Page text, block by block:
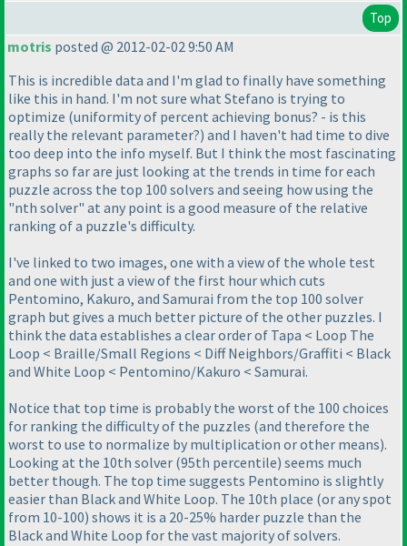
Top
motris posted @ 2012-02-02 9:50 AM
This is incredible data and I'm glad to finally have something
like this in hand. I'm not sure what Stefano is trying to
optimize (uniformity of percent achieving bonus? - is this
really the relevant parameter?) and I haven't had time to dive
too deep into the info myself. But I think the most fascinating
graphs so far are just looking at the trends in time for each
puzzle across the top 100 solvers and seeing how using the
"nth solver" at any point is a good measure of the relative
ranking of a puzzle's difficulty.
I've linked to two images, one with a view of the whole test
and one with just a view of the first hour which cuts
Pentomino, Kakuro, and Samurai from the top 100 solver
graph but gives a much better picture of the other puzzles. I
think the data establishes a clear order of Tapa < Loop The
Loop < Braille/Small Regions < Diff Neighbors/Graffiti < Black
and White Loop < Pentomino/Kakuro < Samurai.
Notice that top time is probably the worst of the 100 choices
for ranking the difficulty of the puzzles (and therefore the
worst to use to normalize by multiplication or other means).
Looking at the 10th solver (95th percentile) seems much
better though. The top time suggests Pentomino is slightly
easier than Black and White Loop. The 10th place (or any spot
from 10-100) shows it is a 20-25% harder puzzle than the
Black and White Loop for the vast majority of solvers.